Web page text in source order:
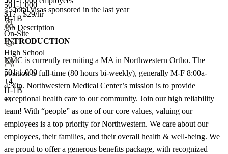
501-1,000
$17 - $29/hr
On-Site
High School
501-1,000
+4
H-1B
+1
<5total visas sponsored in the last year
H-1B
Job Description
INTRODUCTION
NMC is currently recruiting a MA in Northwestern Ortho. The
position is full-time (80 hours bi-weekly), generally M-F 8:00a-
4:30p. Northwestern Medical Center’s mission is to provide
exceptional health care to our community. Join our high reliability
team! With “people” as one of our core values, valuing our
employees is a top priority for Northwestern. We care about our
employees, their families, and their overall health & well-being. We
are proud to offer a generous benefits package, with recognized